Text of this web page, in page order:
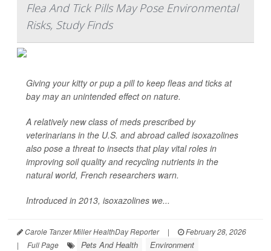
Flea And Tick Pills May Pose Environmental
Risks, Study Finds
Giving your kitty or pup a pill to keep fleas and ticks at
bay may an unintended effect on nature.
A relatively new class of meds prescribed by
veterinarians in the U.S. and abroad called isoxazolines
also pose a threat to insects that play vital roles in
improving soil quality and recycling nutrients in the
natural world, French researchers warn.
Introduced in 2013, isoxazolines we...
Carole Tanzer Miller HealthDay Reporter |
February 28, 2026
|
Full Page Pets And Health Environment